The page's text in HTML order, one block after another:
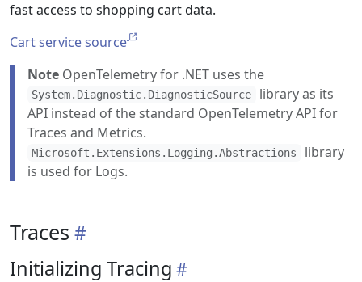
fast access to shopping cart data.
Cart service source
Note OpenTelemetry for .NET uses the
System.Diagnostic.DiagnosticSource
library as its
API instead of the standard OpenTelemetry API for
Traces and Metrics.
Microsoft.Extensions.Logging.Abstractions
library
is used for Logs.
Traces
Initializing Tracing